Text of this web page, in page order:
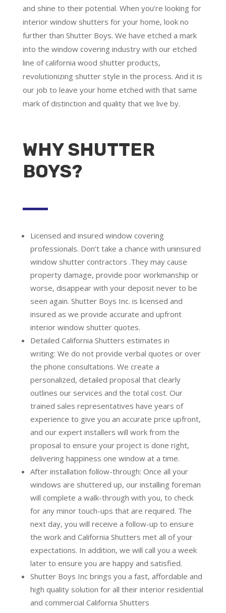
and shine to their potential. When you’re looking for
interior window shutters for your home, look no
further than Shutter Boys. We have etched a mark
into the window covering industry with our etched
line of california wood shutter products,
revolutionizing shutter style in the process. And it is
our job to leave your home etched with that same
mark of distinction and quality that we live by.
WHY SHUTTER
BOYS?
Licensed and insured window covering
professionals. Don’t take a chance with uninsured
window shutter contractors .They may cause
property damage, provide poor workmanship or
worse, disappear with your deposit never to be
seen again. Shutter Boys Inc. is licensed and
insured as we provide accurate and upfront
interior window shutter quotes.
Detailed California Shutters estimates in
writing: We do not provide verbal quotes or over
the phone consultations. We create a
personalized, detailed proposal that clearly
outlines our services and the total cost. Our
trained sales representatives have years of
experience to give you an accurate price upfront,
and our expert installers will work from the
proposal to ensure your project is done right,
delivering happiness one window at a time.
After installation follow-through: Once all your
windows are shuttered up, our installing foreman
will complete a walk-through with you, to check
for any minor touch-ups that are required. The
next day, you will receive a follow-up to ensure
the work and California Shutters met all of your
expectations. In addition, we will call you a week
later to ensure you are happy and satisfied.
Shutter Boys Inc brings you a fast, affordable and
high quality solution for all their interior residential
and commercial California Shutters